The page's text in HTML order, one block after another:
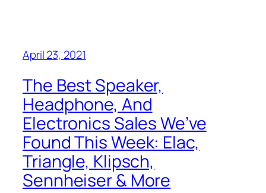
April 23, 2021
The Best Speaker,
Headphone, And
Electronics Sales We’ve
Found This Week: Elac,
Triangle, Klipsch,
Sennheiser & More